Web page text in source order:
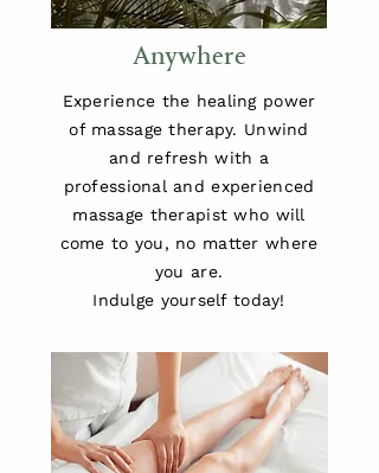
Anywhere
Experience the healing power
of massage therapy. Unwind
and refresh with a
professional and experienced
massage therapist who will
come to you, no matter where
you are.
Indulge yourself today!